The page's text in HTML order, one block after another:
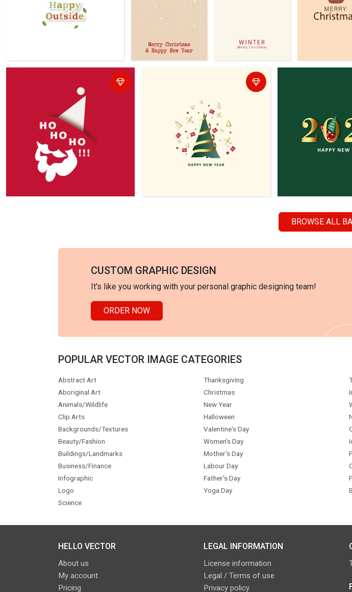
BROWSE ALL
CUSTOM GRAPHIC DESIGN
It's like you working with your personal graphic designing team!
ORDER NOW
POPULAR VECTOR IMAGE CATEGORIES
Abstract Art
Aboriginal Art
Animals/Wildlife
Clip Arts
Backgrounds/Textures
Beauty/Fashion
Buildings/Landmarks
Business/Finance
Infographic
Logo
Science
Thanksgiving
Christmas
New Year
Halloween
Valentine's Day
Women's Day
Mother's Day
Labour Day
Father's Day
Yoga Day
HELLO VECTOR
About us
My account
Pricing
LEGAL INFORMATION
License information
Legal / Terms of use
Privacy policy